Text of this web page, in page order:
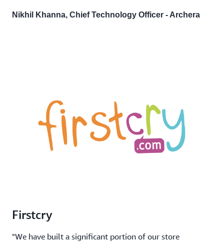
Nikhil Khanna, Chief Technology Officer - Archera
Firstcry
"We have built a significant portion of our store